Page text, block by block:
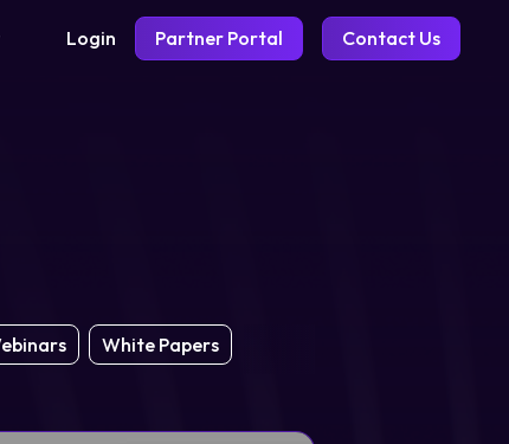
Login Partner Portal Contact Us
White Papers